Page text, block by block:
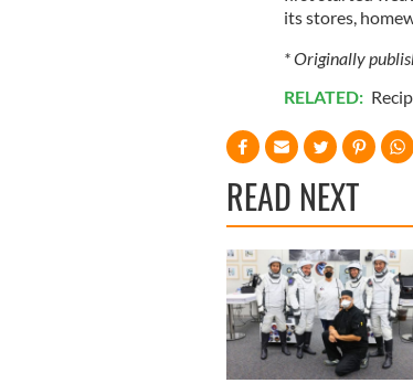
its stores,
* Originally
RELATED:
READ NEXT